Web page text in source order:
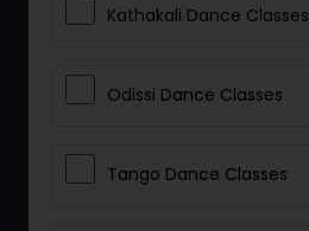
Kathakali Dance Classes
Odissi Dance Classes
Tango Dance Classes